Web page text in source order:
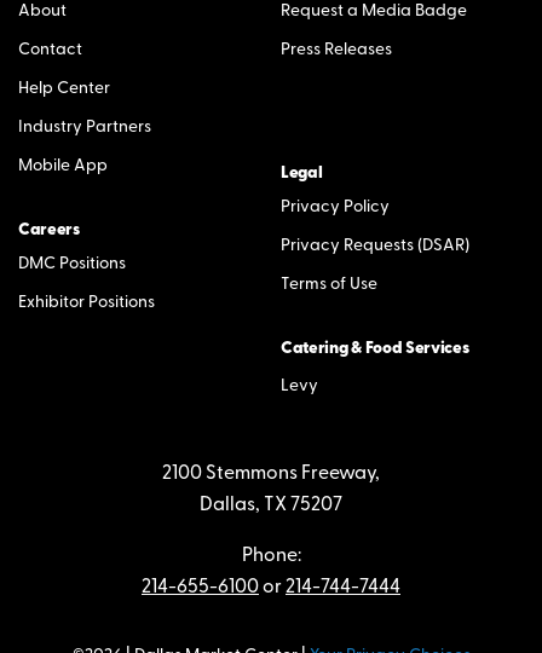
About
Contact
Help Center
Industry Partners
Mobile App
Careers
DMC Positions
Exhibitor Positions
Request a Media Badge
Press Releases
Legal
Privacy Policy
Privacy Requests (DSAR)
Terms of Use
Catering & Food Services
Levy
2100 Stemmons Freeway,
Dallas, TX 75207
Phone:
214-655-6100or214-744-7444